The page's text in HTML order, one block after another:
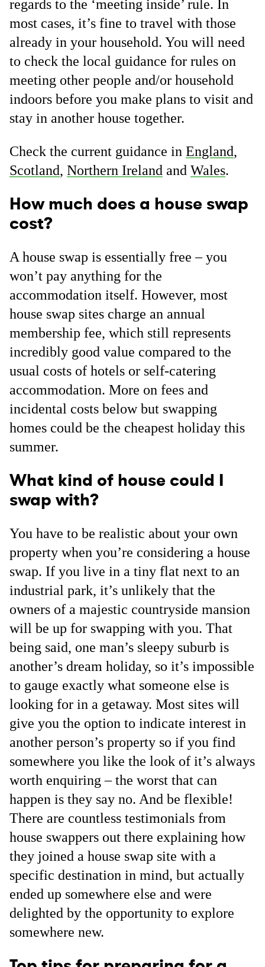
regards to the ‘meeting inside’ rule. In
most cases, it’s fine to travel with those
already in your household. You will need
to check the local guidance for rules on
meeting other people and/or household
indoors before you make plans to visit and
stay in another house together.
Check the current guidance in England,
Scotland, Northern Ireland and Wales.
How much does a house swap
cost?
A house swap is essentially free – you
won’t pay anything for the
accommodation itself. However, most
house swap sites charge an annual
membership fee, which still represents
incredibly good value compared to the
usual costs of hotels or self-catering
accommodation. More on fees and
incidental costs below but swapping
homes could be the cheapest holiday this
summer.
What kind of house could I
swap with?
You have to be realistic about your own
property when you’re considering a house
swap. If you live in a tiny flat next to an
industrial park, it’s unlikely that the
owners of a majestic countryside mansion
will be up for swapping with you. That
being said, one man’s sleepy suburb is
another’s dream holiday, so it’s impossible
to gauge exactly what someone else is
looking for in a getaway. Most sites will
give you the option to indicate interest in
another person’s property so if you find
somewhere you like the look of it’s always
worth enquiring – the worst that can
happen is they say no. And be flexible!
There are countless testimonials from
house swappers out there explaining how
they joined a house swap site with a
specific destination in mind, but actually
ended up somewhere else and were
delighted by the opportunity to explore
somewhere new.